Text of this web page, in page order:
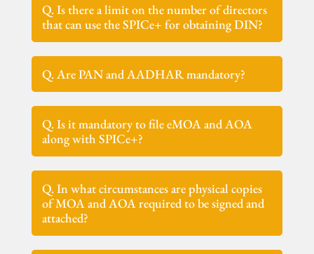
Q. Is there a limit on the number of directors
that can use the SPICe+ for obtaining DIN?
Q. Are PAN and AADHAR mandatory?
Q. Is it mandatory to file eMOA and AOA
along with SPICe+?
Q. In what circumstances are physical copies
of MOA and AOA required to be signed and
attached?